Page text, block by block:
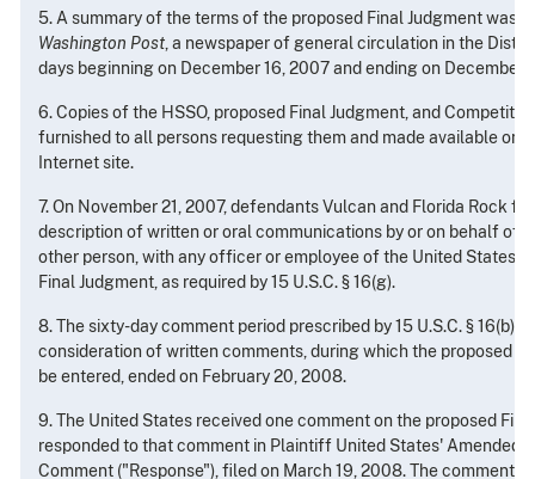
5. A summary of the terms of the proposed Final Judgment was
Washington Post, a newspaper of general circulation in the
days beginning on December 16, 2007 and ending on December
6. Copies of the HSSO, proposed Final Judgment, and
furnished to all persons requesting them and made available on
Internet site.
7. On November 21, 2007, defendants Vulcan and Florida Rock
description of written or oral communications by or on behalf of
other person, with any officer or employee of the United States
Final Judgment, as required by 15 U.S.C. § 16(g).
8. The sixty-day comment period prescribed by 15 U.S.C. § 16(b)
consideration of written comments, during which the proposed
be entered, ended on February 20, 2008.
9. The United States received one comment on the proposed
responded to that comment in Plaintiff United States' Amended
Comment ("Response"), filed on March 19, 2008. The comment